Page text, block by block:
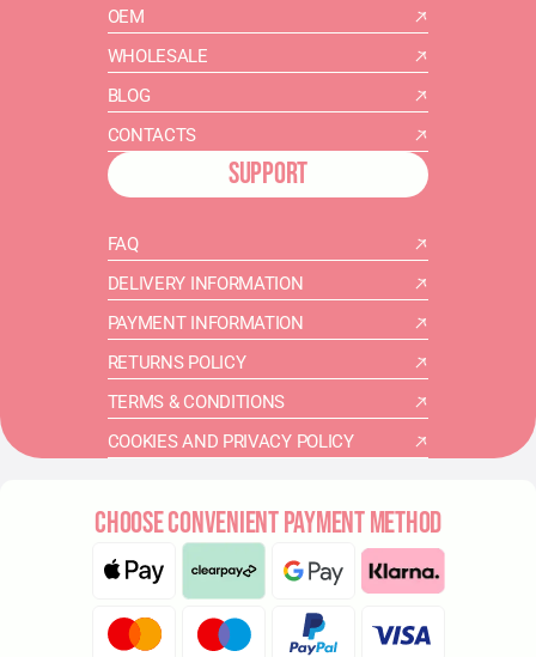
OEM
WHOLESALE
BLOG
CONTACTS
SUPPORT
FAQ
DELIVERY INFORMATION
PAYMENT INFORMATION
RETURNS POLICY
TERMS & CONDITIONS
COOKIES AND PRIVACY POLICY
CHOOSE CONVENIENT PAYMENT METHOD